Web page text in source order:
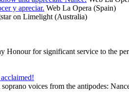
y apreciar. Web La Opera (Spain)
Limelight (Australia)
for significant service to the
voices from the antipodes: